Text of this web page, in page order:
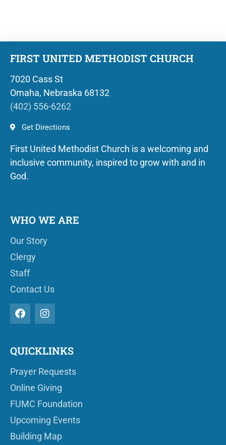
FIRST UNITED METHODIST CHURCH
7020 Cass St
Omaha, Nebraska 68132
(402) 556-6262
Get Directions
First United Methodist Church is a welcoming and
inclusive community, inspired to grow with and in
God.
WHO WE ARE
Our Story
Clergy
Staff
Contact Us
QUICKLINKS
Prayer Requests
Online Giving
FUMC Foundation
Upcoming Events
Building Map